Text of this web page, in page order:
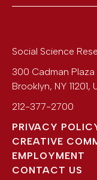
Social Science
300 Cadman
Brooklyn, NY 11201,
212-377-2700
PRIVACY
CREATIVE
EMPLOYMENT
CONTACT US